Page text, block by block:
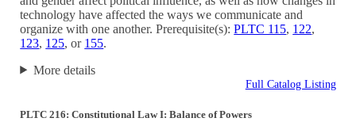
technology have affected the ways we communicate and
organize with one another. Prerequisite(s):PLTC 115, 122,
123, 125, or 155.
More details
Full Catalog Listing
PLTC 216: Constitutional Law I: Balance of Powers